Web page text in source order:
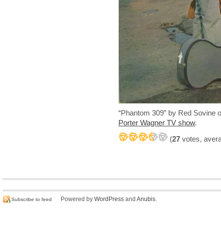
“Phantom 309” by Red
Porter Wagner TV show.
(27 votes,
Subscribe to feed Powered by WordPress and Anubis